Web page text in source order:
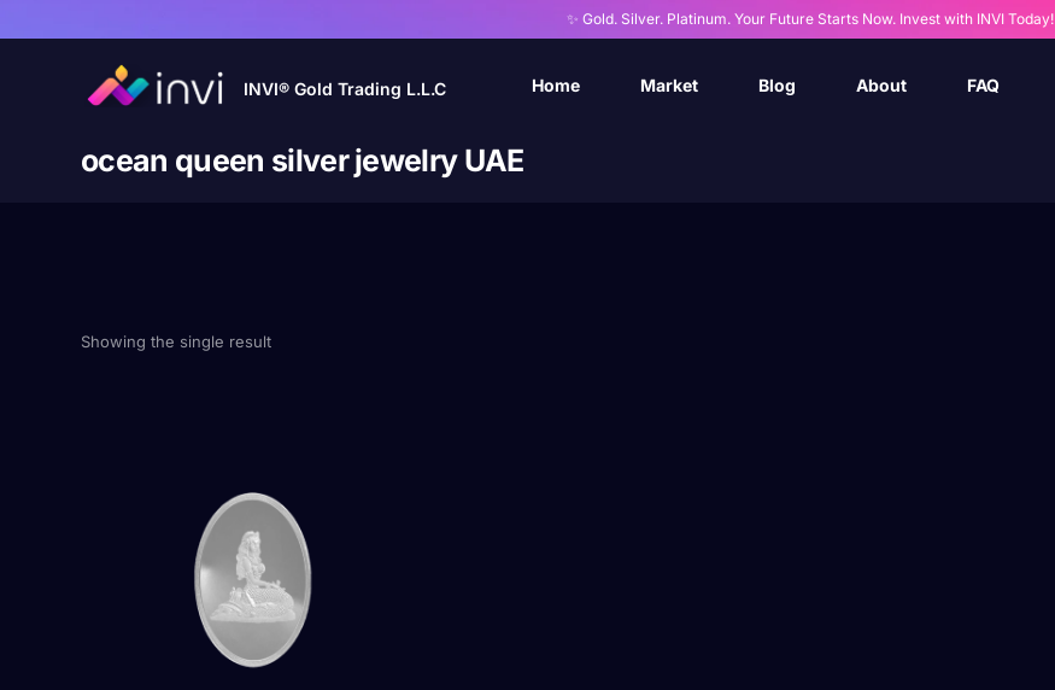
✨ Gold. Silver. Platinum. Your Future Starts Now. Invest with INVI Today!
INVI® Gold Trading L.L.C Home Market Blog About FAQ
ocean queen silver jewelry UAE
Showing the single result